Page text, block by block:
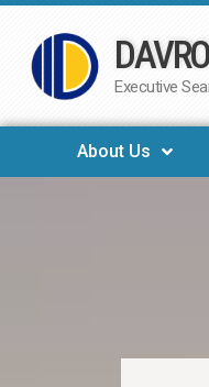
Skip
to
Executive
About Us